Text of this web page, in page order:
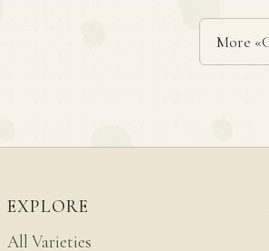
More
EXPLORE
All Varieties